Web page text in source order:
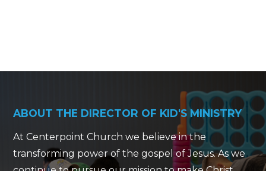
ABOUT THE DIRECTOR OF KID'S MINISTRY
At Centerpoint Church we believe in the
transforming power of the gospel of Jesus. As we